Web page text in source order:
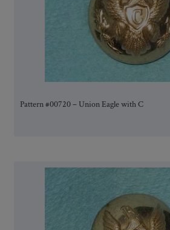
Pattern #00720 – Union Eagle with C